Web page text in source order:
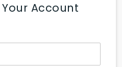
Account